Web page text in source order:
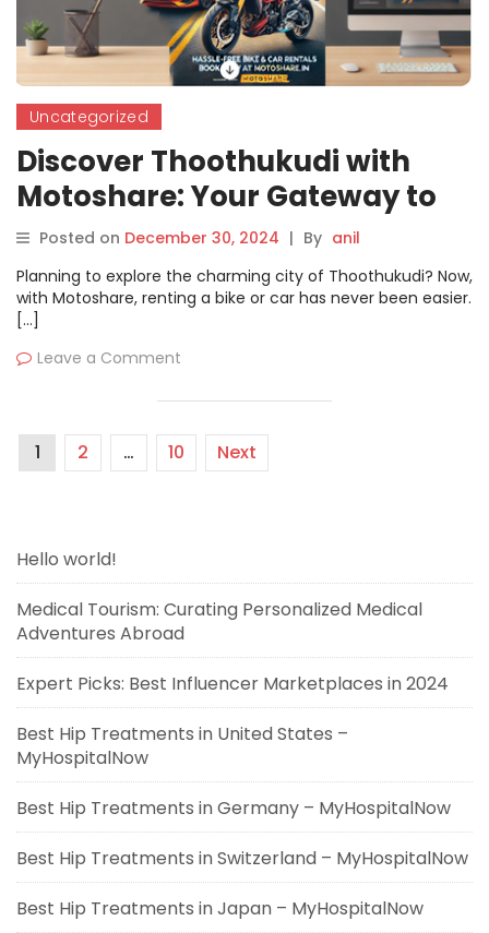
Uncategorized
Discover Thoothukudi with
Motoshare: Your Gateway to
Hassle-Free Bike and Car
Rentals
Posted on December 30, 2024 | By anil
Planning to explore the charming city of Thoothukudi? Now,
with Motoshare, renting a bike or car has never been easier.
[…]
Leave a Comment
1 2 … 10 Next
Hello world!
Medical Tourism: Curating Personalized Medical
Adventures Abroad
Expert Picks: Best Influencer Marketplaces in 2024
Best Hip Treatments in United States –
MyHospitalNow
Best Hip Treatments in Germany – MyHospitalNow
Best Hip Treatments in Switzerland – MyHospitalNow
Best Hip Treatments in Japan – MyHospitalNow